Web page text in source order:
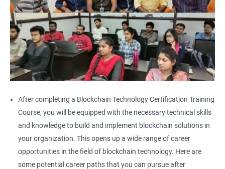
After completing a Blockchain Technology Certification Training
Course, you will be equipped with the necessary technical skills
and knowledge to build and implement blockchain solutions in
your organization. This opens up a wide range of career
opportunities in the field of blockchain technology. Here are
some potential career paths that you can pursue after